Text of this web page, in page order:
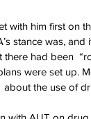
with him first on
stance was,
had been
were set up.
the use of